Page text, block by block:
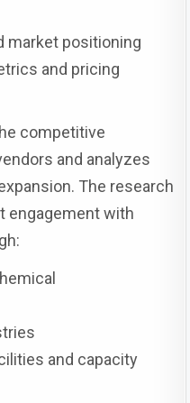
market positioning
and pricing
competitive
and analyzes
The research
engagement with
and capacity